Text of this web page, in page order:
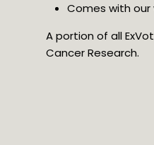
Comes with
A portion of all
Cancer Research.